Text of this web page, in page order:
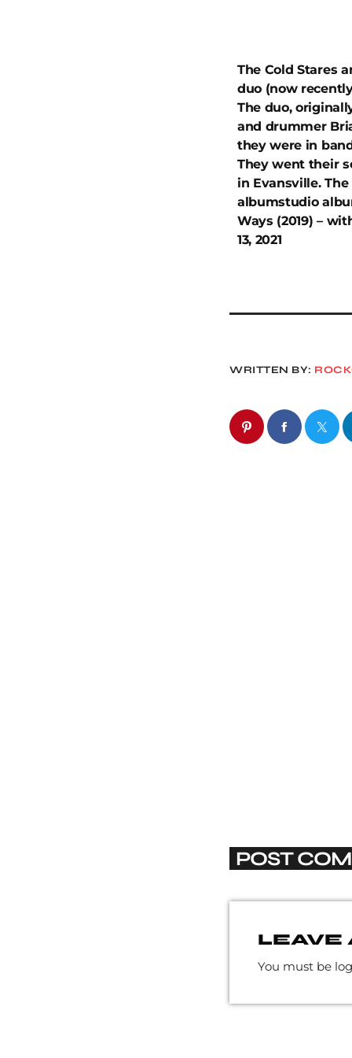
The Cold Stares
duo (now
The duo,
and drummer
they were in
They went their
in Evansville.
albumstudio
Ways (2019) –
13, 2021
WRITTEN BY:
POST
LEAVE
You must be